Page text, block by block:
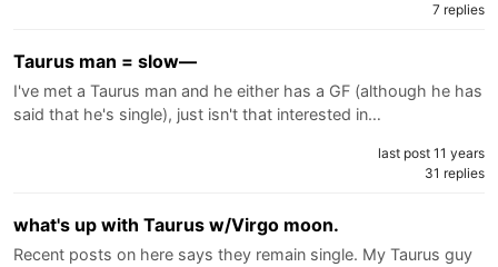
7 replies
Taurus man = slow—
I've met a Taurus man and he either has a GF (although he has
said that he's single), just isn't that interested in…
last post 11 years
31 replies
what's up with Taurus w/Virgo moon.
Recent posts on here says they remain single. My Taurus guy